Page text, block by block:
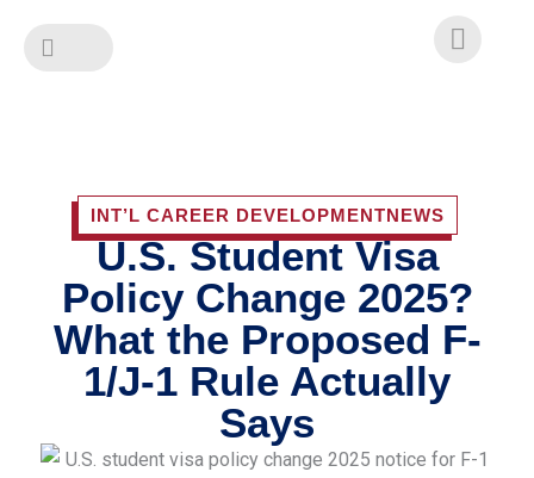
INT’L CAREER DEVELOPMENTNEWS
U.S. Student Visa
Policy Change 2025?
What the Proposed F-
1/J-1 Rule Actually
Says